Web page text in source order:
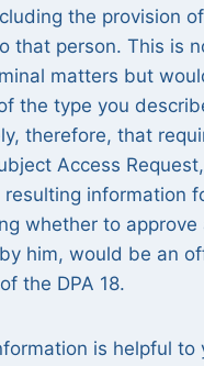
the provision
that person. This is
matters but
the type you
therefore, that
Access
information
whether to approve
him, would be an
the DPA 18.
is helpful to